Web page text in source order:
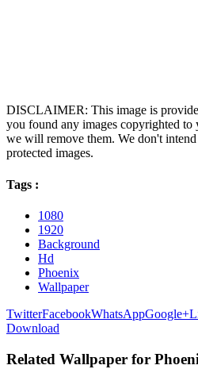
DISCLAIMER: This image is
you found any images copyrighted to
we will remove them. We don't
protected images.
Tags :
1080
1920
Background
Hd
Phoenix
Wallpaper
TwitterFacebookWhatsAppGoogle+
Download
Related Wallpaper for